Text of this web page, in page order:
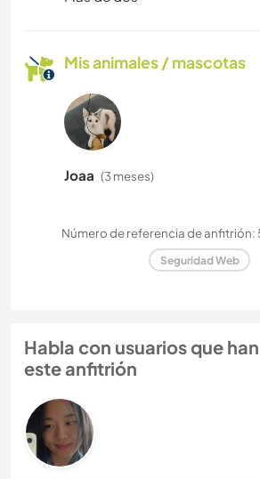
Mis animales / mascotas
Joaa (3 meses)
Número de referencia de anfitrión:
Seguridad Web
Habla con usuarios que
este anfitrión